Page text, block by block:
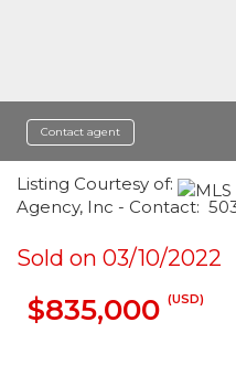
Contact agent
Listing Courtesy of:
Agency, Inc - Contact:
Sold on 03/10/2022
$835,000 (USD)